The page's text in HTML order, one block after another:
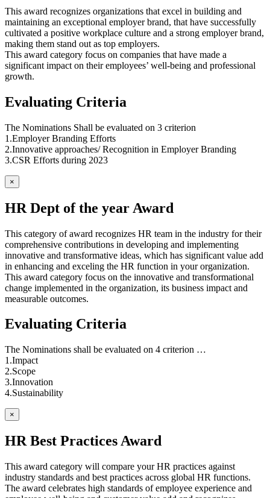
This award recognizes organizations that excel in building and
maintaining an exceptional employer brand, that have successfully
cultivated a positive workplace culture and a strong employer brand,
making them stand out as top employers.
This award category focus on companies that have made a
significant impact on their employees’ well-being and professional
growth.
Evaluating Criteria
The Nominations Shall be evaluated on 3 criterion
1.Employer Branding Efforts
2.Innovative approaches/ Recognition in Employer Branding
3.CSR Efforts during 2023
×
HR Dept of the year Award
This category of award recognizes HR team in the industry for their
comprehensive contributions in developing and implementing
innovative and transformative ideas, which has significant value add
in enhancing and exceling the HR function in your organization.
This award category focus on the innovative and transformational
change implemented in the organization, its business impact and
measurable outcomes.
Evaluating Criteria
The Nominations shall be evaluated on 4 criterion …
1.Impact
2.Scope
3.Innovation
4.Sustainability
×
HR Best Practices Award
This award category will compare your HR practices against
industry standards and best practices across global HR functions.
The award celebrates high standards of employee experience and